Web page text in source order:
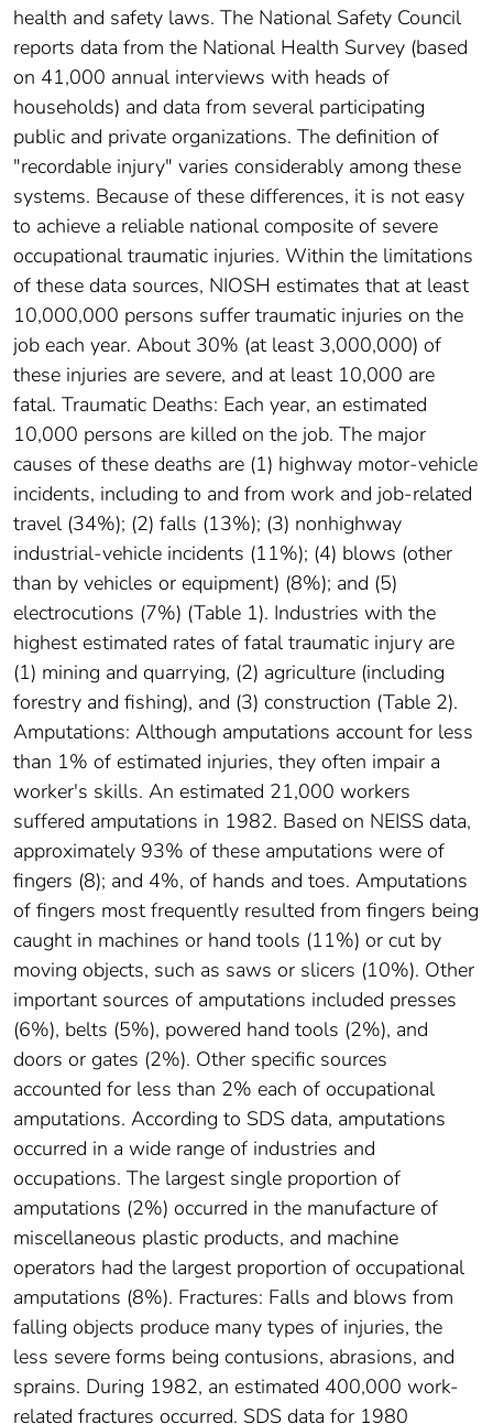
health and safety laws. The National Safety Council
reports data from the National Health Survey (based
on 41,000 annual interviews with heads of
households) and data from several participating
public and private organizations. The definition of
"recordable injury" varies considerably among these
systems. Because of these differences, it is not easy
to achieve a reliable national composite of severe
occupational traumatic injuries. Within the limitations
of these data sources, NIOSH estimates that at least
10,000,000 persons suffer traumatic injuries on the
job each year. About 30% (at least 3,000,000) of
these injuries are severe, and at least 10,000 are
fatal. Traumatic Deaths: Each year, an estimated
10,000 persons are killed on the job. The major
causes of these deaths are (1) highway motor-vehicle
incidents, including to and from work and job-related
travel (34%); (2) falls (13%); (3) nonhighway
industrial-vehicle incidents (11%); (4) blows (other
than by vehicles or equipment) (8%); and (5)
electrocutions (7%) (Table 1). Industries with the
highest estimated rates of fatal traumatic injury are
(1) mining and quarrying, (2) agriculture (including
forestry and fishing), and (3) construction (Table 2).
Amputations: Although amputations account for less
than 1% of estimated injuries, they often impair a
worker's skills. An estimated 21,000 workers
suffered amputations in 1982. Based on NEISS data,
approximately 93% of these amputations were of
fingers (8); and 4%, of hands and toes. Amputations
of fingers most frequently resulted from fingers being
caught in machines or hand tools (11%) or cut by
moving objects, such as saws or slicers (10%). Other
important sources of amputations included presses
(6%), belts (5%), powered hand tools (2%), and
doors or gates (2%). Other specific sources
accounted for less than 2% each of occupational
amputations. According to SDS data, amputations
occurred in a wide range of industries and
occupations. The largest single proportion of
amputations (2%) occurred in the manufacture of
miscellaneous plastic products, and machine
operators had the largest proportion of occupational
amputations (8%). Fractures: Falls and blows from
falling objects produce many types of injuries, the
less severe forms being contusions, abrasions, and
sprains. During 1982, an estimated 400,000 work-
related fractures occurred. SDS data for 1980